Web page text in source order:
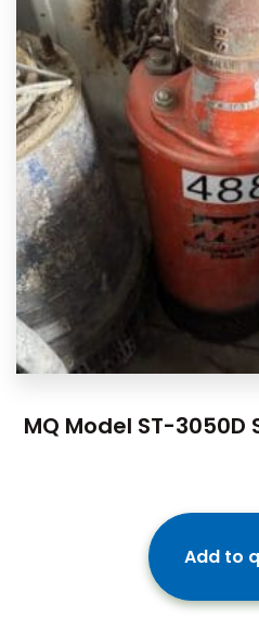
MQ Model ST-
Add to